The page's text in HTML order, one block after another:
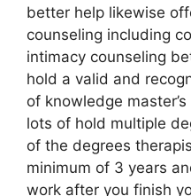
better help likewise
counseling including
intimacy counseling
hold a valid and
of knowledge
lots of hold multiple
of the degrees
minimum of 3 years
work after you finish